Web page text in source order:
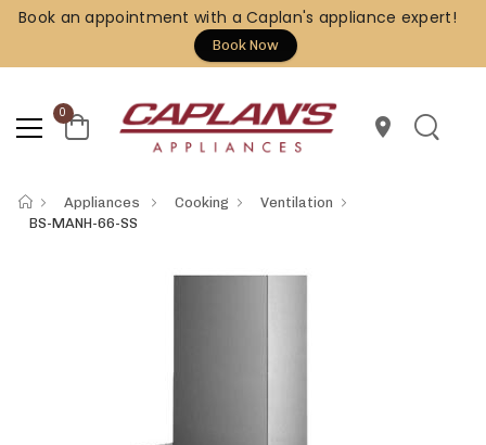
Book an appointment with a Caplan's appliance expert!
Book Now
0
location_on
Appliances Cooking
Ventilation
BS-MANH-66-SS